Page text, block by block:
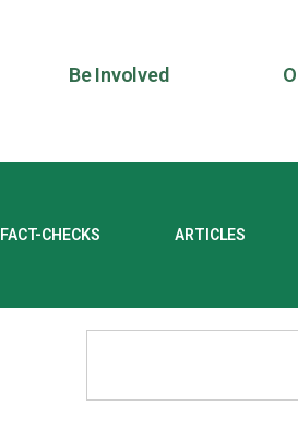
Be Involved
FACT-CHECKS ARTICLES